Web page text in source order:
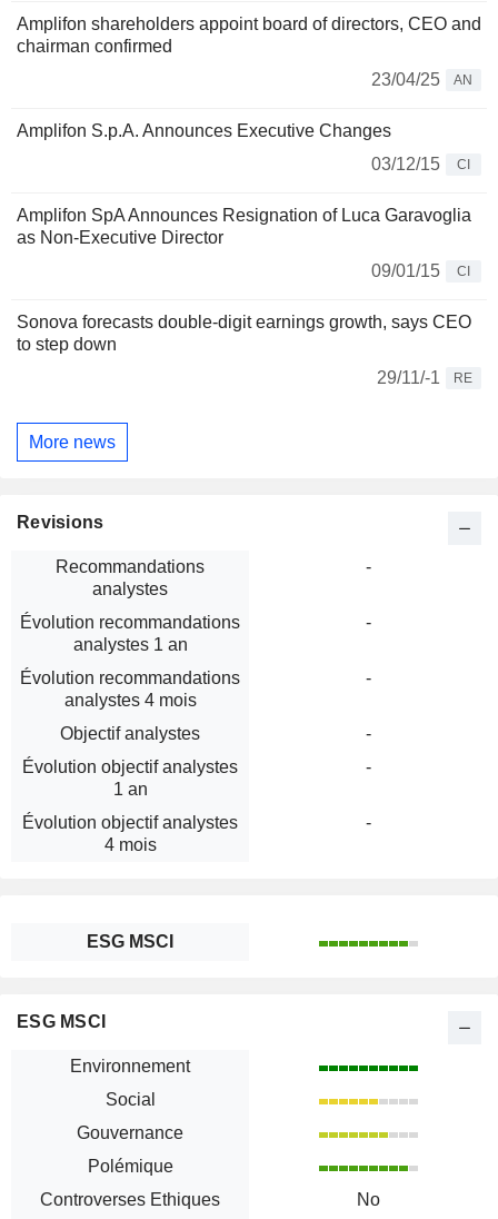
Amplifon shareholders appoint board of directors, CEO and
chairman confirmed
23/04/25
AN
Amplifon S.p.A. Announces Executive Changes
03/12/15
CI
Amplifon SpA Announces Resignation of Luca Garavoglia
as Non-Executive Director
09/01/15
CI
Sonova forecasts double-digit earnings growth, says CEO
to step down
29/11/-1
RE
More news
Revisions
Recommandations
analystes
-
Évolution recommandations
analystes 1 an
-
Évolution recommandations
analystes 4 mois
-
Objectif analystes
-
Évolution objectif analystes
1 an
-
Évolution objectif analystes
4 mois
-
ESG MSCI
ESG MSCI
Environnement
Social
Gouvernance
Polémique
Controverses Ethiques
No